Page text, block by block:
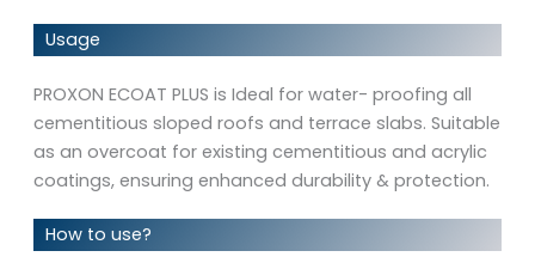
Usage
PROXON ECOAT PLUS is Ideal for water- proofing all
cementitious sloped roofs and terrace slabs. Suitable
as an overcoat for existing cementitious and acrylic
coatings, ensuring enhanced durability & protection.
How to use?